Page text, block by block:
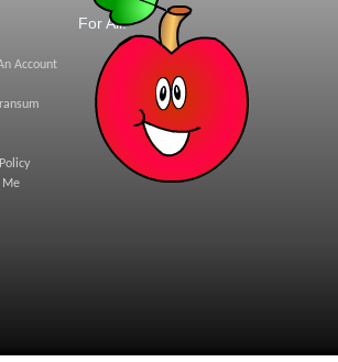
For All:
Account
Me